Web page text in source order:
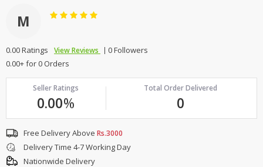
M
0.00 Ratings View Reviews
0 Followers
0.00+ for 0 Orders
Seller Ratings
0.00%
Total Order Delivered
0
Free Delivery Above Rs.3000
Delivery Time 4-7 Working Day
Nationwide Delivery